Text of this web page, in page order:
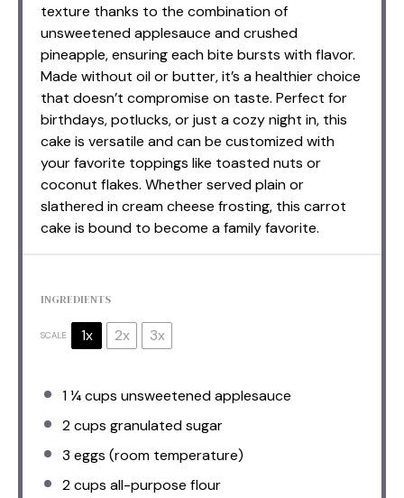
texture thanks to the combination of
unsweetened applesauce and crushed
pineapple, ensuring each bite bursts with flavor.
Made without oil or butter, it’s a healthier choice
that doesn’t compromise on taste. Perfect for
birthdays, potlucks, or just a cozy night in, this
cake is versatile and can be customized with
your favorite toppings like toasted nuts or
coconut flakes. Whether served plain or
slathered in cream cheese frosting, this carrot
cake is bound to become a family favorite.
INGREDIENTS
SCALE 1x 2x 3x
1 ¼ cups unsweetened applesauce
2 cups granulated sugar
3 eggs (room temperature)
2 cups all-purpose flour